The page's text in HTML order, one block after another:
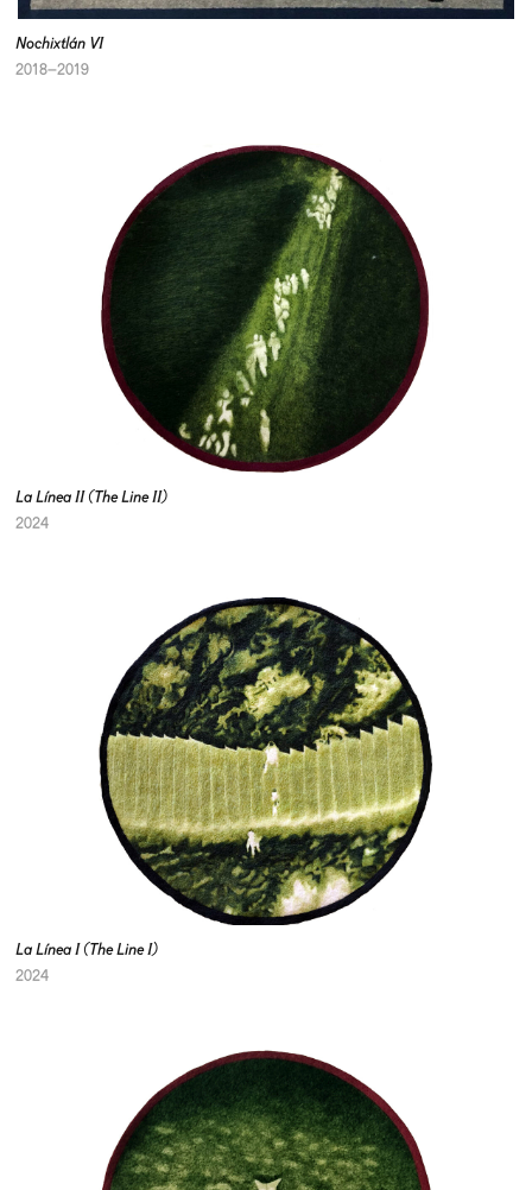
Nochixtlán VI
2018–2019
La Línea II (The Line II)
2024
La Línea I (The Line I)
2024